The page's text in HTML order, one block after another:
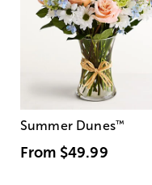
Summer Dunes™
From $49.99